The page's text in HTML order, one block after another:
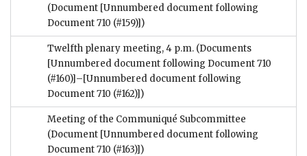
(Document [Unnumbered document following
Document 710 (#159)])
Twelfth plenary meeting, 4 p.m. (Documents
[Unnumbered document following Document 710
(#160)]–[Unnumbered document following
Document 710 (#162)])
Meeting of the Communiqué Subcommittee
(Document [Unnumbered document following
Document 710 (#163)])